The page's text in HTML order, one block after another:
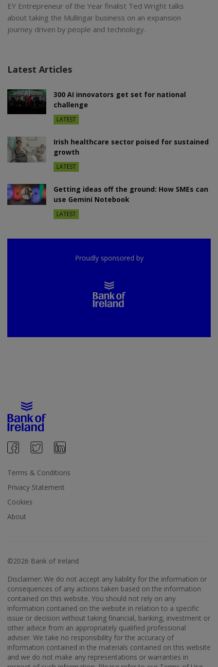
EY Entrepreneur of the Year finalist Ted Wright talks
about taking the Mullingar business on an expansion
journey driven by people and technology.
Latest Articles
300 AI innovators get set for national
challenge
LATEST
Irish healthcare sector poised for sustained
growth
LATEST
Getting ideas off the ground: How SMEs can
use Gemini Notebook
LATEST
Proudly sponsored by
Terms & Conditions
Privacy Statement
Cookies
About
©2026 Bank of Ireland
Disclaimer: We do not accept any liability for the information or
consequences of any actions taken based on the information
contained on this website. You should not rely on any
information contained on the website in relation to a specific
issue or decision without taking financial, banking, investment or
other advice from an appropriately qualified professional
adviser. We take no responsibility for the accuracy of
information contained in the materials contained on this website
and we do not make any representations or warranties in